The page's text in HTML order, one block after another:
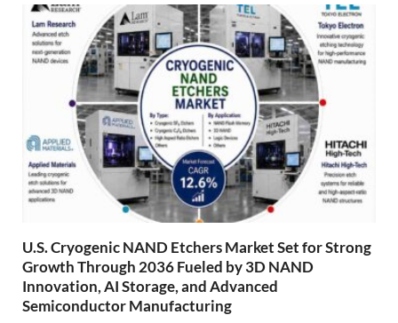
U.S. Cryogenic NAND Etchers Market Set for Strong
Growth Through 2036 Fueled by 3D NAND
Innovation, AI Storage, and Advanced
Semiconductor Manufacturing